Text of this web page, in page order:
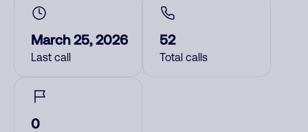
March 25, 2026
Last call
52
Total calls
0